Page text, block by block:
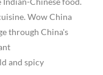
Wow China
through China's
and spicy